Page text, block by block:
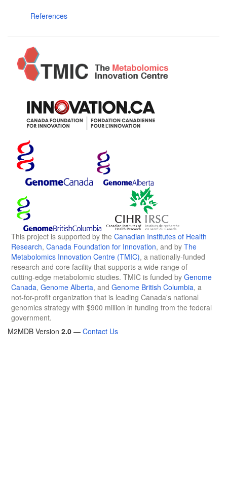
References
This project is supported by the Canadian Institutes of Health
Research, Canada Foundation for Innovation, and by The
Metabolomics Innovation Centre (TMIC), a nationally-funded
research and core facility that supports a wide range of
cutting-edge metabolomic studies. TMIC is funded by Genome
Canada, Genome Alberta, and Genome British Columbia, a
not-for-profit organization that is leading Canada's national
genomics strategy with $900 million in funding from the federal
government.
M2MDB Version 2.0 — Contact Us